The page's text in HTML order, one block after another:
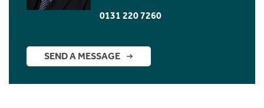
0131 220 7260
SEND A MESSAGE